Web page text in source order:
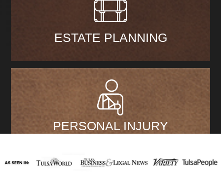
ESTATE PLANNING
PERSONAL INJURY